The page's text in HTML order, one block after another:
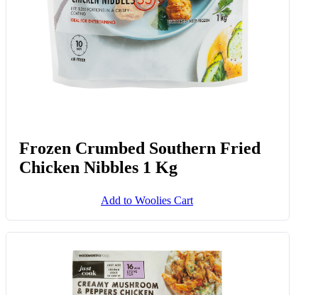
Frozen Crumbed Southern Fried
Chicken Nibbles 1 Kg
Add to Woolies Cart